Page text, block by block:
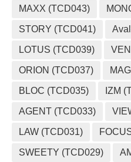
MAXX (TCD043)
STORY (TCD041)
LOTUS (TCD039)
ORION (TCD037)
BLOC (TCD035) IZM
AGENT (TCD033)
LAW (TCD031)
SWEETY (TCD029)